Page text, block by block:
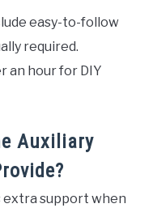
easy-to-follow
required.
an hour for DIY
Auxiliary
extra support when